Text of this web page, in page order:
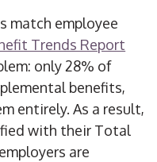
match employee
Trends Report
only 28% of
benefits,
entirely. As a result,
with their Total
are